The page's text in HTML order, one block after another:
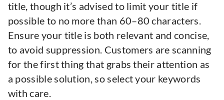
title, though it’s advised to limit your title if
possible to no more than 60–80 characters.
Ensure your title is both relevant and concise,
to avoid suppression. Customers are scanning
for the first thing that grabs their attention as
a possible solution, so select your keywords
with care.